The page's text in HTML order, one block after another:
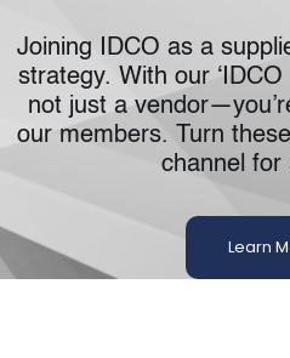
Joining IDCO as a
strategy. With our ‘IDCO
not just a
our members. Turn
channel for
Learn